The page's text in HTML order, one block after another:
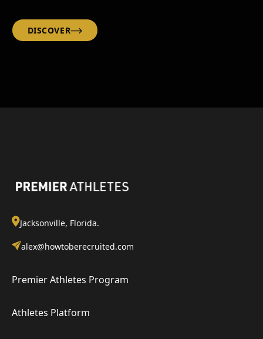
DISCOVER
Jacksonville, Florida.
alex@howtoberecruited.com
Premier Athletes Program
Athletes Platform